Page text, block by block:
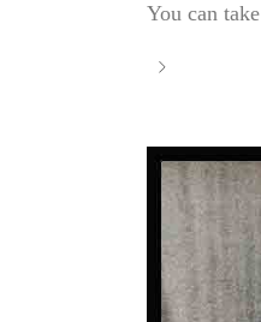
You can